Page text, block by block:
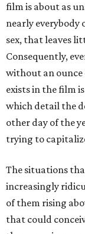
film is about as
nearly everybody
sex, that leaves
Consequently,
without an
exists in the film
which detail the
other day of the
trying to
The situations
increasingly
of them rising
that could